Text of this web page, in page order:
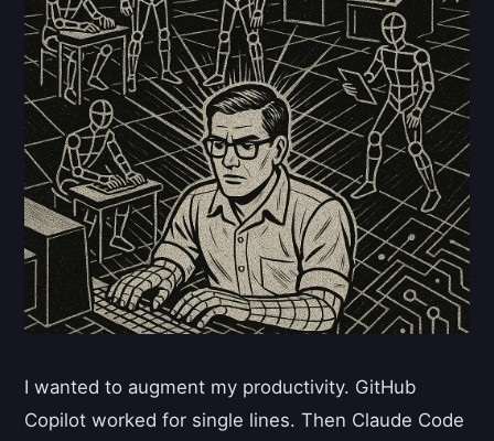
I wanted to augment my productivity. GitHub
Copilot worked for single lines. Then Claude Code